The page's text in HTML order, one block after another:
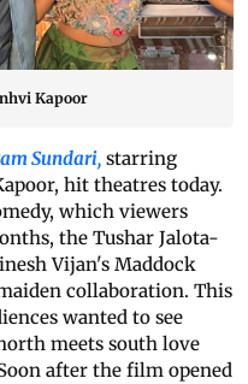
Kapoor
Sundari, starring
hit theatres today.
which viewers
the Tushar Jalota-
Vijan's Maddock
collaboration. This
wanted to see
meets south love
after the film opened